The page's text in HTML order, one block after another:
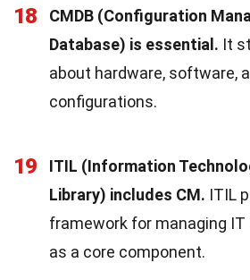
18
CMDB (Configuration
Database) is essential. It
about hardware, software,
configurations.
19
ITIL (Information
Library) includes CM. ITIL
framework for managing IT
as a core component.